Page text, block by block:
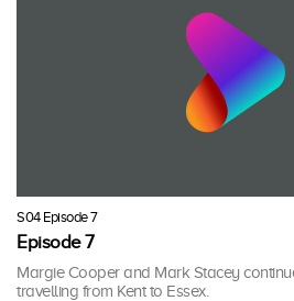
S04 Episode 7
Episode 7
Margie Cooper and Mark Stacey
travelling from Kent to Essex.